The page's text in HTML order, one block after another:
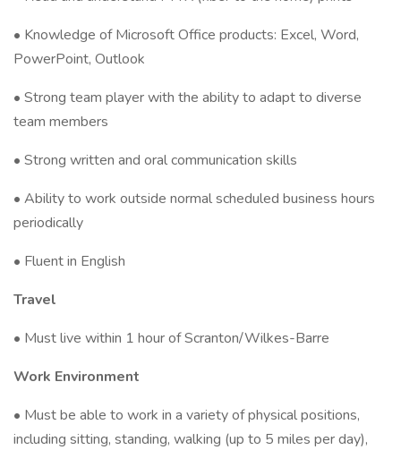
• Knowledge of Microsoft Office products: Excel, Word,
PowerPoint, Outlook
• Strong team player with the ability to adapt to diverse
team members
• Strong written and oral communication skills
• Ability to work outside normal scheduled business hours
periodically
• Fluent in English
Travel
• Must live within 1 hour of Scranton/Wilkes-Barre
Work Environment
• Must be able to work in a variety of physical positions,
including sitting, standing, walking (up to 5 miles per day),